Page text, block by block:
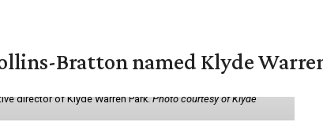
Bratton named Klyde
director of Klyde Warren Park.Photo courtesy of Klyde